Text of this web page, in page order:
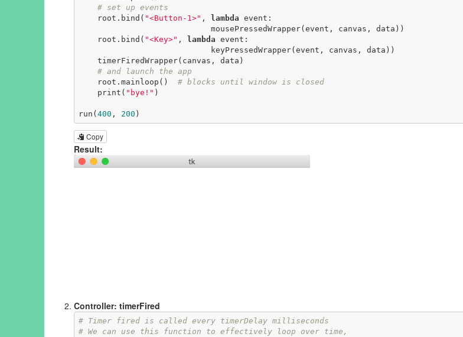
# set up events
    root.bind(
"<Button-1>" , lambda event:
    root.bind(
"<Key>" , lambda event:
# and launch the app
    root.mainloop()
# blocks until window is closed
    print(
"bye!" )
run(400 , 200 )
Copy
Result:
Controller: timerFired
# Timer fired is called every timerDelay milliseconds
# We can use this function to effectively loop over time,